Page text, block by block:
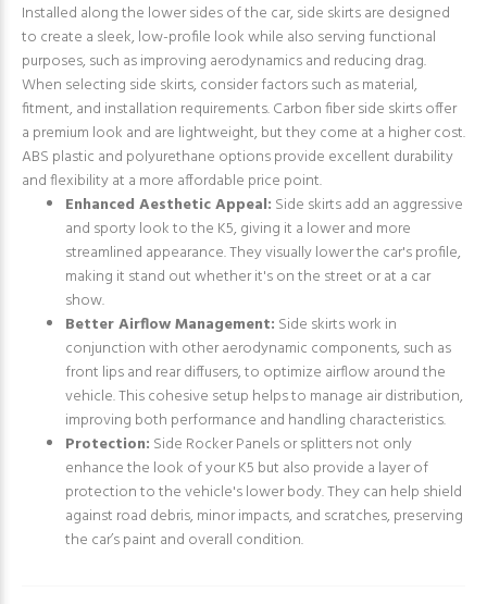
Installed along the lower sides of the car, side skirts are designed
to create a sleek, low-profile look while also serving functional
purposes, such as improving aerodynamics and reducing drag.
When selecting side skirts, consider factors such as material,
fitment, and installation requirements. Carbon fiber side skirts offer
a premium look and are lightweight, but they come at a higher cost.
ABS plastic and polyurethane options provide excellent durability
and flexibility at a more affordable price point.
Enhanced Aesthetic Appeal: Side skirts add an aggressive
and sporty look to the K5, giving it a lower and more
streamlined appearance. They visually lower the car's profile,
making it stand out whether it's on the street or at a car
show.
Better Airflow Management: Side skirts work in
conjunction with other aerodynamic components, such as
front lips and rear diffusers, to optimize airflow around the
vehicle. This cohesive setup helps to manage air distribution,
improving both performance and handling characteristics.
Protection: Side Rocker Panels or splitters not only
enhance the look of your K5 but also provide a layer of
protection to the vehicle's lower body. They can help shield
against road debris, minor impacts, and scratches, preserving
the car’s paint and overall condition.